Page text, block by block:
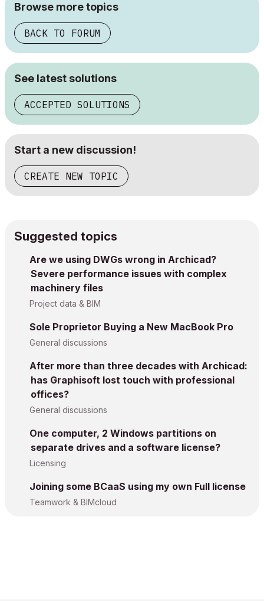
Browse more topics
BACK TO FORUM
See latest solutions
ACCEPTED SOLUTIONS
Start a new discussion!
CREATE NEW TOPIC
Suggested topics
Are we using DWGs wrong in Archicad?
Severe performance issues with complex
machinery files
Project data & BIM
Sole Proprietor Buying a New MacBook Pro
General discussions
After more than three decades with Archicad:
has Graphisoft lost touch with professional
offices?
General discussions
One computer, 2 Windows partitions on
separate drives and a software license?
Licensing
Joining some BCaaS using my own Full license
Teamwork & BIMcloud